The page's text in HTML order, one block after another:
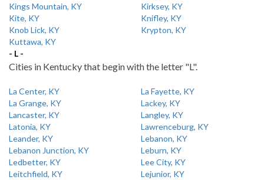
Kings Mountain, KY
Kirksey, KY
Kite, KY
Knifley, KY
Knob Lick, KY
Krypton, KY
Kuttawa, KY
- L -
Cities in Kentucky that begin with the letter "L".
La Center, KY
La Fayette, KY
La Grange, KY
Lackey, KY
Lancaster, KY
Langley, KY
Latonia, KY
Lawrenceburg, KY
Leander, KY
Lebanon, KY
Lebanon Junction, KY
Leburn, KY
Ledbetter, KY
Lee City, KY
Leitchfield, KY
Lejunior, KY